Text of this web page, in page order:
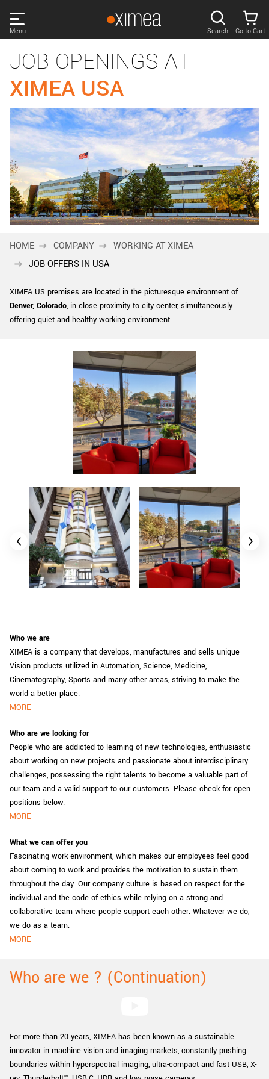
links
Main
menu
area
Search
Cart
Page
content
Sidebar
navigation
Menu
PRODUCTS
DISCOVER
SUPPORT
NEWS
COMPANY Remember me
Forgotten password?
Sign up
Search Go to Cart
JOB OPENINGS AT
XIMEA USA
HOME COMPANY
WORKING AT XIMEA
JOB OFFERS IN USA
XIMEA US premises are located in the picturesque environment of
Denver, Colorado, in close proximity to city center, simultaneously
offering quiet and healthy working environment.
Who we are
XIMEA is a company that develops, manufactures and sells unique
Vision products utilized in Automation, Science, Medicine,
Cinematography, Sports and many other areas, striving to make the
world a better place.
MORE
Who are we looking for
People who are addicted to learning of new technologies, enthusiastic
about working on new projects and passionate about interdisciplinary
challenges, possessing the right talents to become a valuable part of
our team and a valid support to our customers. Please check for open
positions below.
MORE
What we can offer you
Fascinating work environment, which makes our employees feel good
about coming to work and provides the motivation to sustain them
throughout the day. Our company culture is based on respect for the
individual and the code of ethics while relying on a strong and
collaborative team where people support each other. Whatever we do,
we do as a team.
MORE
Who are we ? (Continuation)
For more than 20 years, XIMEA has been known as a sustainable
innovator in machine vision and imaging markets, constantly pushing
boundaries within hyperspectral imaging, ultra-compact and fast USB, X-